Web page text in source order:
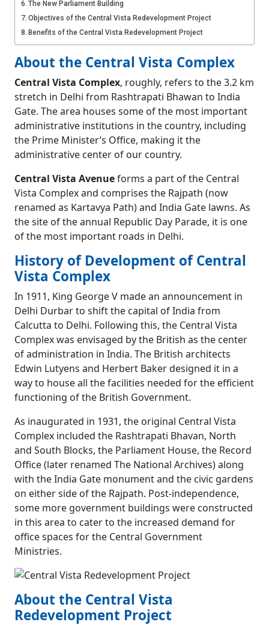
The New Parliament Building
Objectives of the Central Vista Redevelopment Project
Benefits of the Central Vista Redevelopment Project
About the Central Vista Complex
Central Vista Complex, roughly, refers to the 3.2 km
stretch in Delhi from Rashtrapati Bhawan to India
Gate. The area houses some of the most important
administrative institutions in the country, including
the Prime Minister’s Office, making it the
administrative center of our country.
Central Vista Avenueforms a part of the Central
Vista Complex and comprises the Rajpath (now
renamed as Kartavya Path) and India Gate lawns. As
the site of the annual Republic Day Parade, it is one
of the most important roads in Delhi.
History of Development of Central
Vista Complex
In 1911, King George V made an announcement in
Delhi Durbar to shift the capital of India from
Calcutta to Delhi. Following this, the Central Vista
Complex was envisaged by the British as the center
of administration in India. The British architects
Edwin Lutyens and Herbert Baker designed it in a
way to house all the facilities needed for the efficient
functioning of the British Government.
As inaugurated in 1931, the original Central Vista
Complex included the Rashtrapati Bhavan, North
and South Blocks, the Parliament House, the Record
Office (later renamed The National Archives) along
with the India Gate monument and the civic gardens
on either side of the Rajpath. Post-independence,
some more government buildings were constructed
in this area to cater to the increased demand for
office spaces for the Central Government
Ministries.
About the Central Vista
Redevelopment Project